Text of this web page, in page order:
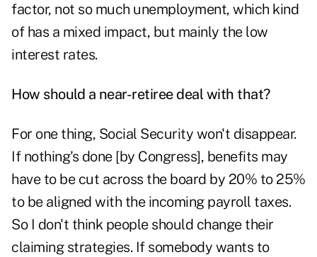
factor, not so much unemployment, which kind
of has a mixed impact, but mainly the low
interest rates.
How should a near-retiree deal with that?
For one thing, Social Security won't disappear.
If nothing's done [by Congress], benefits may
have to be cut across the board by 20% to 25%
to be aligned with the incoming payroll taxes.
So I don't think people should change their
claiming strategies. If somebody wants to